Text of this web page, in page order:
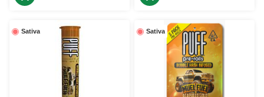
Sativa Sativa